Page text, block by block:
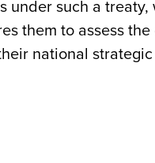
under such a treaty,
them to assess the
national